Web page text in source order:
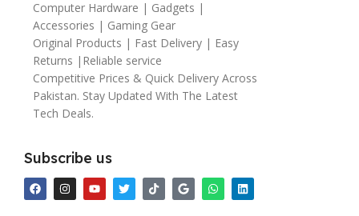
Computer Hardware | Gadgets |
Accessories | Gaming Gear
Original Products | Fast Delivery | Easy
Returns |Reliable service
Competitive Prices & Quick Delivery Across
Pakistan. Stay Updated With The Latest
Tech Deals.
Subscribe us